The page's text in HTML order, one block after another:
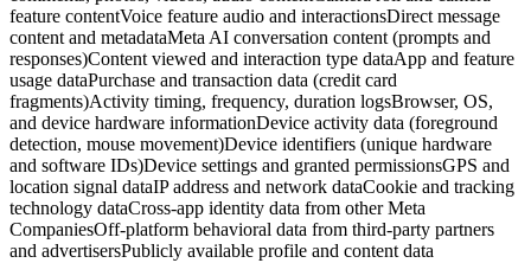
feature contentVoice feature audio and interactionsDirect message
content and metadataMeta AI conversation content (prompts and
responses)Content viewed and interaction type dataApp and feature
usage dataPurchase and transaction data (credit card
fragments)Activity timing, frequency, duration logsBrowser, OS,
and device hardware informationDevice activity data (foreground
detection, mouse movement)Device identifiers (unique hardware
and software IDs)Device settings and granted permissionsGPS and
location signal dataIP address and network dataCookie and tracking
technology dataCross-app identity data from other Meta
CompaniesOff-platform behavioral data from third-party partners
and advertisersPublicly available profile and content data